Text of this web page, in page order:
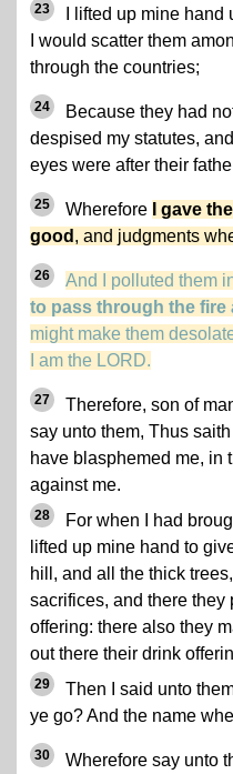
23
I lifted up mine
I would scatter them
through the countries;
24
Because they had
despised my statutes,
eyes were after their
25 Wherefore
I gave
good , and judgments
26 And I polluted them
to pass through the fire
might make them
I am the LORD.
27
Therefore, son of
say unto them, Thus
have blasphemed me, in
against me.
28
For when I had
lifted up mine hand to
hill, and all the thick
sacrifices, and there they
offering: there also they
out there their drink
29
Then I said unto
ye go? And the name
30 Wherefore say unto